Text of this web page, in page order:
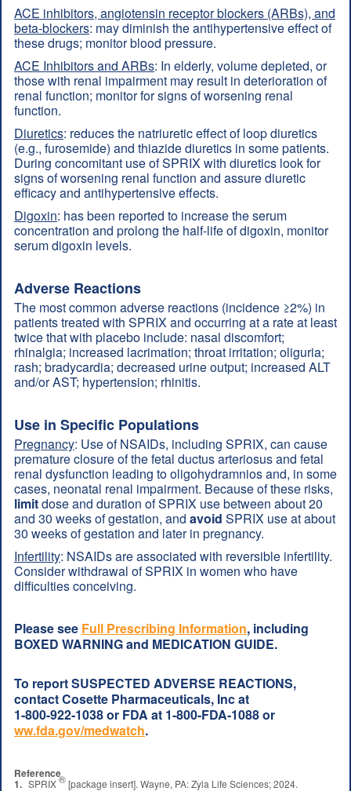
ACE inhibitors, angiotensin receptor blockers (ARBs), and
beta-blockers: may diminish the antihypertensive effect of
these drugs; monitor blood pressure.
ACE Inhibitors and ARBs: In elderly, volume depleted, or
those with renal impairment may result in deterioration of
renal function; monitor for signs of worsening renal
function.
Diuretics: reduces the natriuretic effect of loop diuretics
(e.g., furosemide) and thiazide diuretics in some patients.
During concomitant use of SPRIX with diuretics look for
signs of worsening renal function and assure diuretic
efficacy and antihypertensive effects.
Digoxin: has been reported to increase the serum
concentration and prolong the half-life of digoxin, monitor
serum digoxin levels.
Adverse Reactions
The most common adverse reactions (incidence ≥2%) in
patients treated with SPRIX and occurring at a rate at least
twice that with placebo include: nasal discomfort;
rhinalgia; increased lacrimation; throat irritation; oliguria;
rash; bradycardia; decreased urine output; increased ALT
and/or AST; hypertension; rhinitis.
Use in Specific Populations
Pregnancy: Use of NSAIDs, including SPRIX, can cause
premature closure of the fetal ductus arteriosus and fetal
renal dysfunction leading to oligohydramnios and, in some
cases, neonatal renal impairment. Because of these risks,
limitdose and duration of SPRIX use between about 20
and 30 weeks of gestation, and avoid SPRIX use at about
30 weeks of gestation and later in pregnancy.
Infertility: NSAIDs are associated with reversible infertility.
Consider withdrawal of SPRIX in women who have
difficulties conceiving.
Please see Full Prescribing Information, including
BOXED WARNING and MEDICATION GUIDE.
To report SUSPECTED ADVERSE REACTIONS,
contact Cosette Pharmaceuticals, Inc at
1-800-922-1038or FDA at 1-800-FDA-1088or
ww.fda.gov/medwatch.
Reference
1. SPRIX®[package insert]. Wayne, PA: Zyla Life Sciences; 2024.